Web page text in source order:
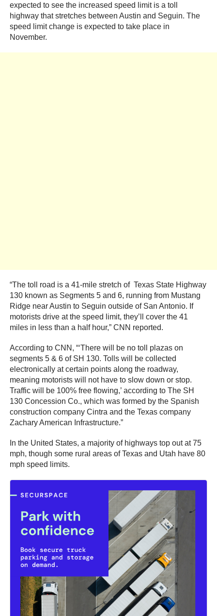
expected to see the increased speed limit is a toll
highway that stretches between Austin and Seguin. The
speed limit change is expected to take place in
November.
“The toll road is a 41-mile stretch of Texas State Highway
130 known as Segments 5 and 6, running from Mustang
Ridge near Austin to Seguin outside of San Antonio. If
motorists drive at the speed limit, they’ll cover the 41
miles in less than a half hour,” CNN reported.
According to CNN, “‘There will be no toll plazas on
segments 5 & 6 of SH 130. Tolls will be collected
electronically at certain points along the roadway,
meaning motorists will not have to slow down or stop.
Traffic will be 100% free flowing,’ according to The SH
130 Concession Co., which was formed by the Spanish
construction company Cintra and the Texas company
Zachary American Infrastructure.”
In the United States, a majority of highways top out at 75
mph, though some rural areas of Texas and Utah have 80
mph speed limits.